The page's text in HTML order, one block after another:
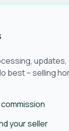
best – selling
your seller